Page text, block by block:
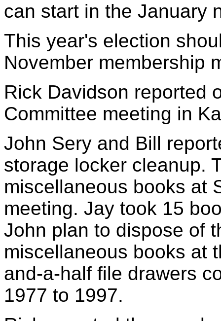
can start in the January
This year's election
November membership
Rick Davidson reported
Committee meeting in
John Sery and Bill
storage locker cleanup.
miscellaneous books at
meeting. Jay took 15
John plan to dispose of
miscellaneous books at
and-a-half file drawers
1977 to 1997.